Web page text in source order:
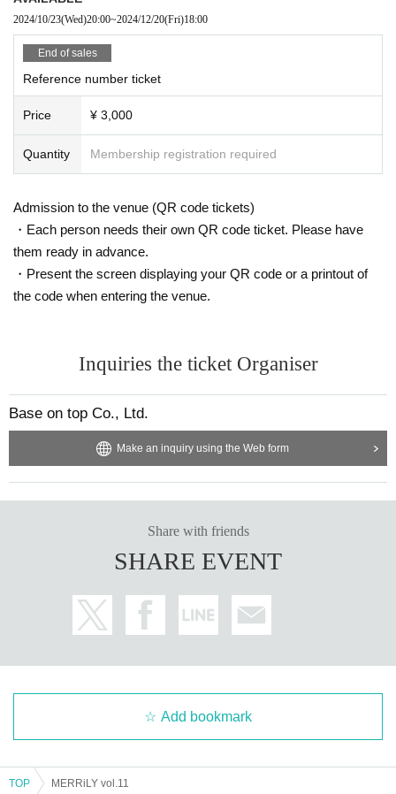
2024/10/23(Wed)20:00~2024/12/20(Fri)18:00
End of sales
Reference number ticket
Price ¥ 3,000
Quantity Membership registration required
Admission to the venue (QR code tickets)
・Each person needs their own QR code ticket. Please have
them ready in advance.
・Present the screen displaying your QR code or a printout of
the code when entering the venue.
Inquiries the ticket Organiser
Base on top Co., Ltd.
Make an inquiry using the Web form
Share with friends
SHARE EVENT
Add bookmark
TOP MERRiLY vol.11